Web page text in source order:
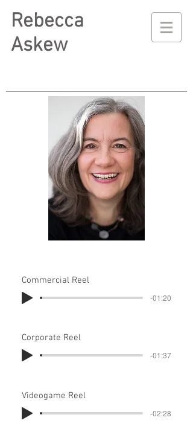
Rebecca
Askew
Commercial Reel
-01:20
Corporate Reel
-01:37
Videogame Reel
-02:28